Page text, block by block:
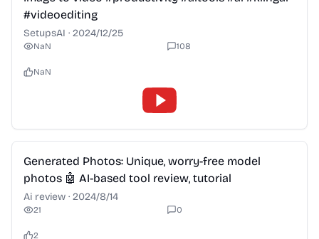
#videoediting
SetupsAI · 2024/12/25
NaN 108
NaN
2:28
Generated Photos: Unique, worry-free model
photos 🤖 AI-based tool review, tutorial
Ai review · 2024/8/14
21 0
2